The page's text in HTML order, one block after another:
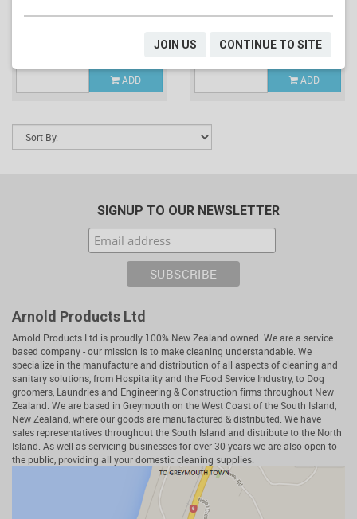
$334.12Inc. GST
COMPOSTABLE BIN LINER ROLLS
ADD
$13.92Inc. GST
COMPOSTABLE BIN LINERS
ADD
SIGNUP TO OUR NEWSLETTER
Arnold Products Ltd
Arnold Products Ltd is proudly 100% New Zealand owned. We are a service
based company - our mission is to make cleaning understandable. We
specialize in the manufacture and distribution of all aspects of cleaning and
sanitary solutions, from Hospitality and the Food Service Industry, to Dog
groomers, Laundries and Engineering & Construction firms throughout New
Zealand. We are based in Greymouth on the West Coast of the South Island,
New Zealand, where our goods are manufactured & distributed. We have
sales representatives throughout the South Island and distribute to the North
Island. As well as servicing businesses for over 30 years we are also open to
the public, providing all your domestic cleaning supplies.
JOIN US CONTINUE TO SITE